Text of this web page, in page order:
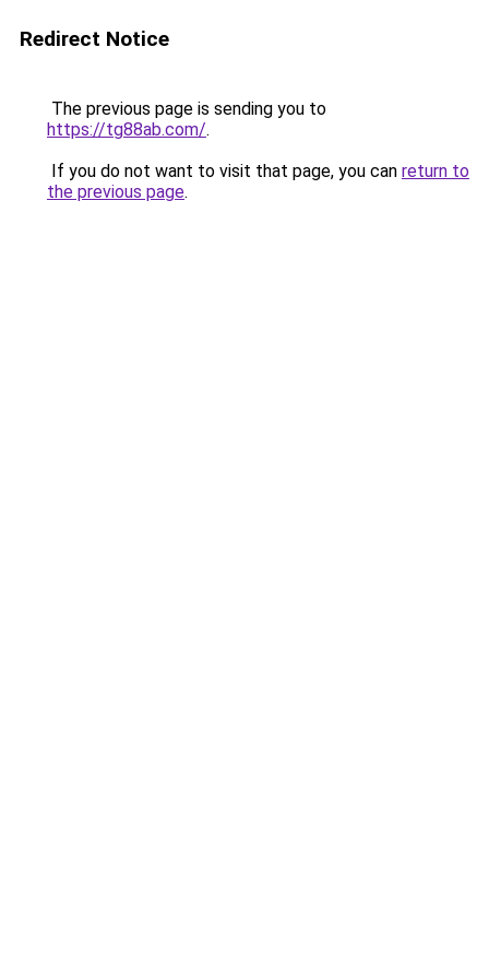
Redirect Notice
The previous page is sending you to
https://tg88ab.com/.
If you do not want to visit that page, you can return to
the previous page.